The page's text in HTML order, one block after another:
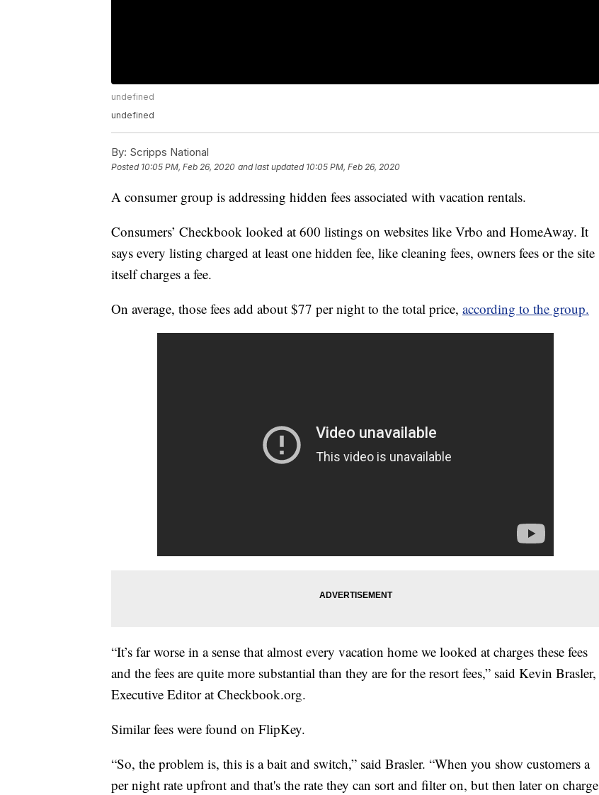
undefined
undefined
By: Scripps National
Posted 10:05 PM, Feb 26, 2020 and last updated 10:05 PM, Feb 26, 2020
A consumer group is addressing hidden fees associated with vacation rentals.
Consumers’ Checkbook looked at 600 listings on websites like Vrbo and HomeAway. It
says every listing charged at least one hidden fee, like cleaning fees, owners fees or the site
itself charges a fee.
On average, those fees add about $77 per night to the total price, according to the group.
“It’s far worse in a sense that almost every vacation home we looked at charges these fees
and the fees are quite more substantial than they are for the resort fees,” said Kevin Brasler,
Executive Editor at Checkbook.org.
Similar fees were found on FlipKey.
“So, the problem is, this is a bait and switch,” said Brasler. “When you show customers a
per night rate upfront and that's the rate they can sort and filter on, but then later on charge